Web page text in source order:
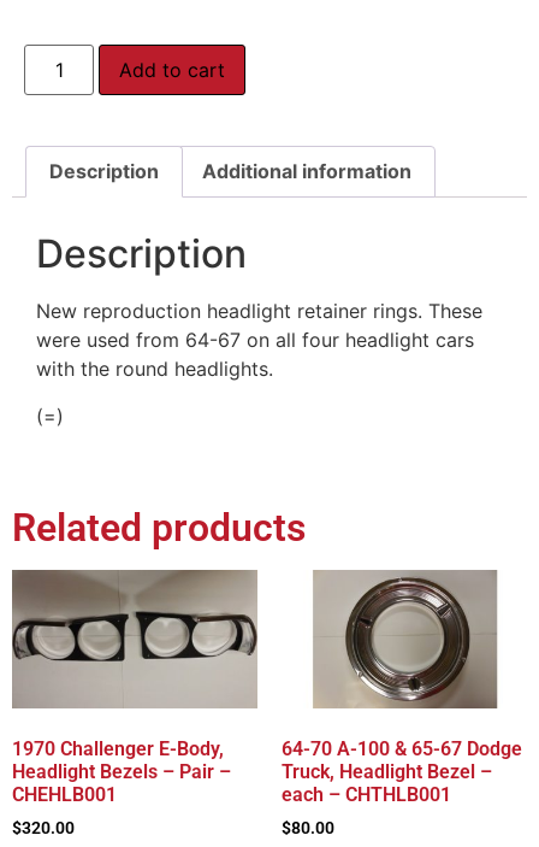
Add to cart
Description Additional information
Description
New reproduction headlight retainer rings. These
were used from 64-67 on all four headlight cars
with the round headlights.
(=)
Related products
1970 Challenger E-Body,
Headlight Bezels – Pair –
CHEHLB001
$320.00
64-70 A-100 & 65-67 Dodge
Truck, Headlight Bezel –
each – CHTHLB001
$80.00